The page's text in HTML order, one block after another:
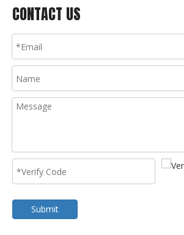
CONTACT US
Submit